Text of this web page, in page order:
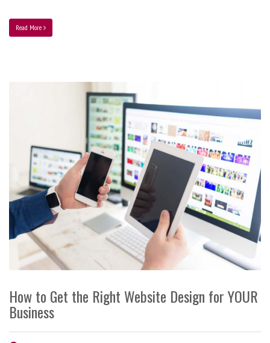
Read More
How to Get the Right Website Design for YOUR
Business